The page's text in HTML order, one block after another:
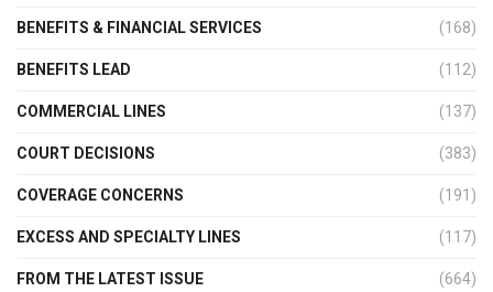
BENEFITS & FINANCIAL SERVICES (168)
BENEFITS LEAD (112)
COMMERCIAL LINES (137)
COURT DECISIONS (383)
COVERAGE CONCERNS (191)
EXCESS AND SPECIALTY LINES (117)
FROM THE LATEST ISSUE (664)